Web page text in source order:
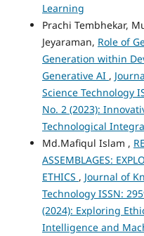
Learning
Prachi Tembhekar,
Jeyaraman, Role of
Generation within
Generative AI ,
Science Technology
No. 2 (2023):
Technological
Md.Mafiqul Islam ,
ASSEMBLAGES:
ETHICS , Journal of
Technology ISSN:
(2024): Exploring
Intelligence and